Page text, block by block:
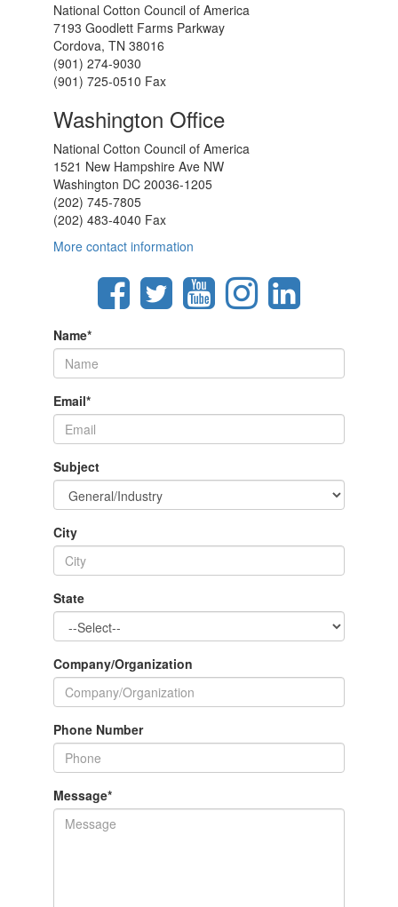
National Cotton Council of America
7193 Goodlett Farms Parkway
Cordova, TN 38016
(901) 274-9030
(901) 725-0510 Fax
Washington Office
National Cotton Council of America
1521 New Hampshire Ave NW
Washington DC 20036-1205
(202) 745-7805
(202) 483-4040 Fax
More contact information
Name*
Email*
Subject
City
State
Company/Organization
Phone Number
Message*